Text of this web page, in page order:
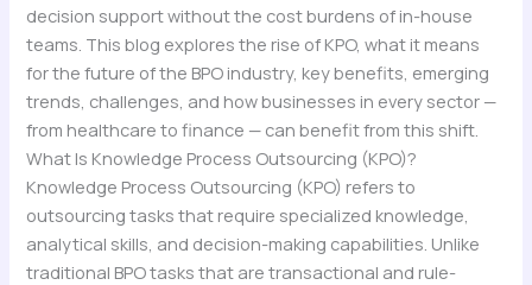
decision support without the cost burdens of in-house
teams. This blog explores the rise of KPO, what it means
for the future of the BPO industry, key benefits, emerging
trends, challenges, and how businesses in every sector —
from healthcare to finance — can benefit from this shift.
What Is Knowledge Process Outsourcing (KPO)?
Knowledge Process Outsourcing (KPO) refers to
outsourcing tasks that require specialized knowledge,
analytical skills, and decision-making capabilities. Unlike
traditional BPO tasks that are transactional and rule-